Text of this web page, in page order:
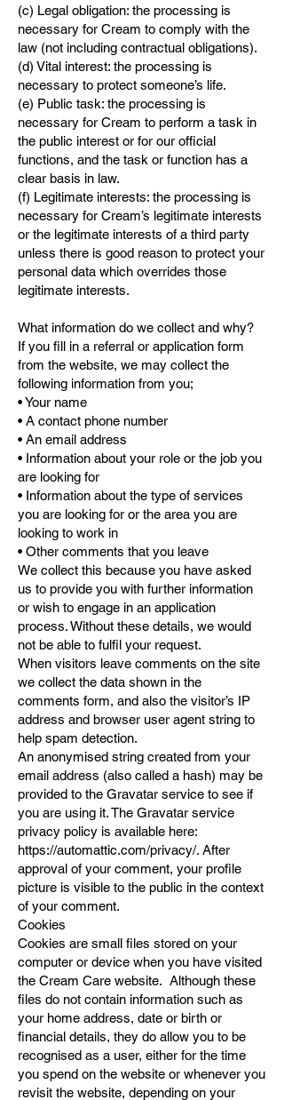
(c) Legal obligation: the processing is
necessary for Cream to comply with the
law (not including contractual obligations).
(d) Vital interest: the processing is
necessary to protect someone’s life.
(e) Public task: the processing is
necessary for Cream to perform a task in
the public interest or for our official
functions, and the task or function has a
clear basis in law.
(f) Legitimate interests: the processing is
necessary for Cream’s legitimate interests
or the legitimate interests of a third party
unless there is good reason to protect your
personal data which overrides those
legitimate interests.
What information do we collect and why?
If you fill in a referral or application form
from the website, we may collect the
following information from you;
• Your name
• A contact phone number
• An email address
• Information about your role or the job you
are looking for
• Information about the type of services
you are looking for or the area you are
looking to work in
• Other comments that you leave
We collect this because you have asked
us to provide you with further information
or wish to engage in an application
process. Without these details, we would
not be able to fulfil your request.
When visitors leave comments on the site
we collect the data shown in the
comments form, and also the visitor’s IP
address and browser user agent string to
help spam detection.
An anonymised string created from your
email address (also called a hash) may be
provided to the Gravatar service to see if
you are using it. The Gravatar service
privacy policy is available here:
https://automattic.com/privacy/. After
approval of your comment, your profile
picture is visible to the public in the context
of your comment.
Cookies
Cookies are small files stored on your
computer or device when you have visited
the Cream Care website. Although these
files do not contain information such as
your home address, date or birth or
financial details, they do allow you to be
recognised as a user, either for the time
you spend on the website or whenever you
revisit the website, depending on your